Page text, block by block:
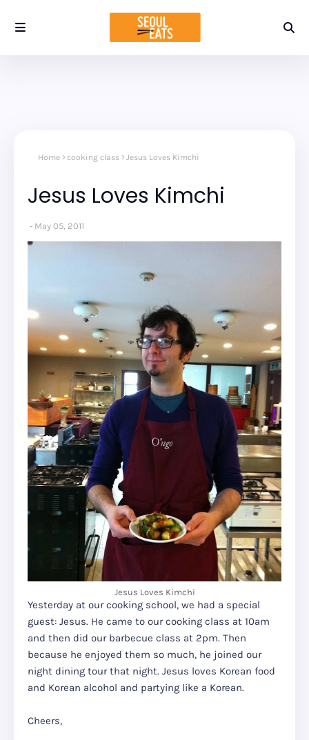
Home cooking class Jesus Loves Kimchi
Jesus Loves Kimchi
May 05, 2011
Jesus Loves Kimchi
Yesterday at our cooking school, we had a special
guest: Jesus. He came to our cooking class at 10am
and then did our barbecue class at 2pm. Then
because he enjoyed them so much, he joined our
night dining tour that night. Jesus loves Korean food
and Korean alcohol and partying like a Korean.
Cheers,